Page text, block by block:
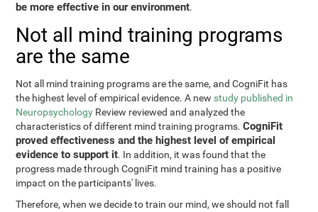
be more effective in our environment.
Not all mind training programs
are the same
Not all mind training programs are the same, and CogniFit has
the highest level of empirical evidence. A new study published in
Neuropsychology Review reviewed and analyzed the
characteristics of different mind training programs.CogniFit
proved effectiveness and the highest level of empirical
evidence to support it. In addition, it was found that the
progress made through CogniFit mind training has a positive
impact on the participants' lives.
Therefore, when we decide to train our mind, we should not fall